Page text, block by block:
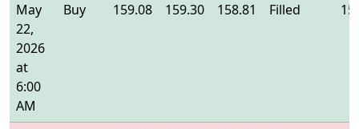
May
22,
2026
at
6:00
AM
Buy 159.08 159.30 158.81 Filled